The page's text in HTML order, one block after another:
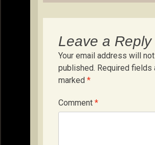
Leave a Reply
Your email address will
published. Required fields
marked *
Comment *